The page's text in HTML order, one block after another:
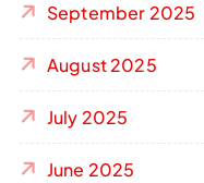
September 2025
August 2025
July 2025
June 2025